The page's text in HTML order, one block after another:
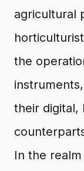
agricultural
the
their digital,
In the